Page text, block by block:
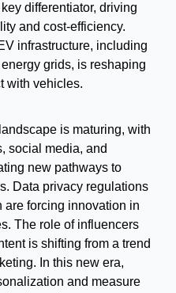
differentiator, driving
and cost-efficiency.
infrastructure, including
grids, is reshaping
with vehicles.
is maturing, with
social media, and
new pathways to
Data privacy regulations
forcing innovation in
The role of influencers
is shifting from a trend
In this new era,
and measure